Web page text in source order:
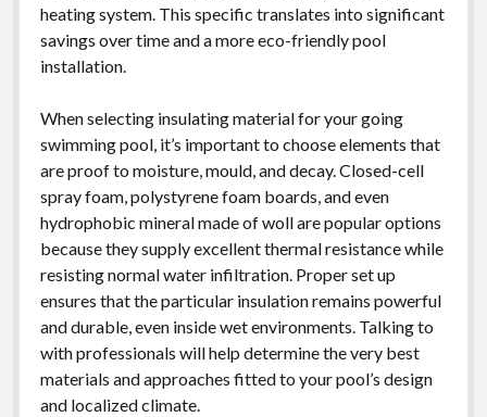
heating system. This specific translates into significant
savings over time and a more eco-friendly pool
installation.
When selecting insulating material for your going
swimming pool, it’s important to choose elements that
are proof to moisture, mould, and decay. Closed-cell
spray foam, polystyrene foam boards, and even
hydrophobic mineral made of woll are popular options
because they supply excellent thermal resistance while
resisting normal water infiltration. Proper set up
ensures that the particular insulation remains powerful
and durable, even inside wet environments. Talking to
with professionals will help determine the very best
materials and approaches fitted to your pool’s design
and localized climate.